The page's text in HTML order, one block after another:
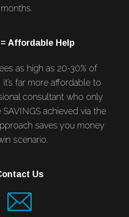
Affordable Help
as high as 20-30% of
far more affordable to
consultant who only
achieved via the
saves you money
scenario.
Us